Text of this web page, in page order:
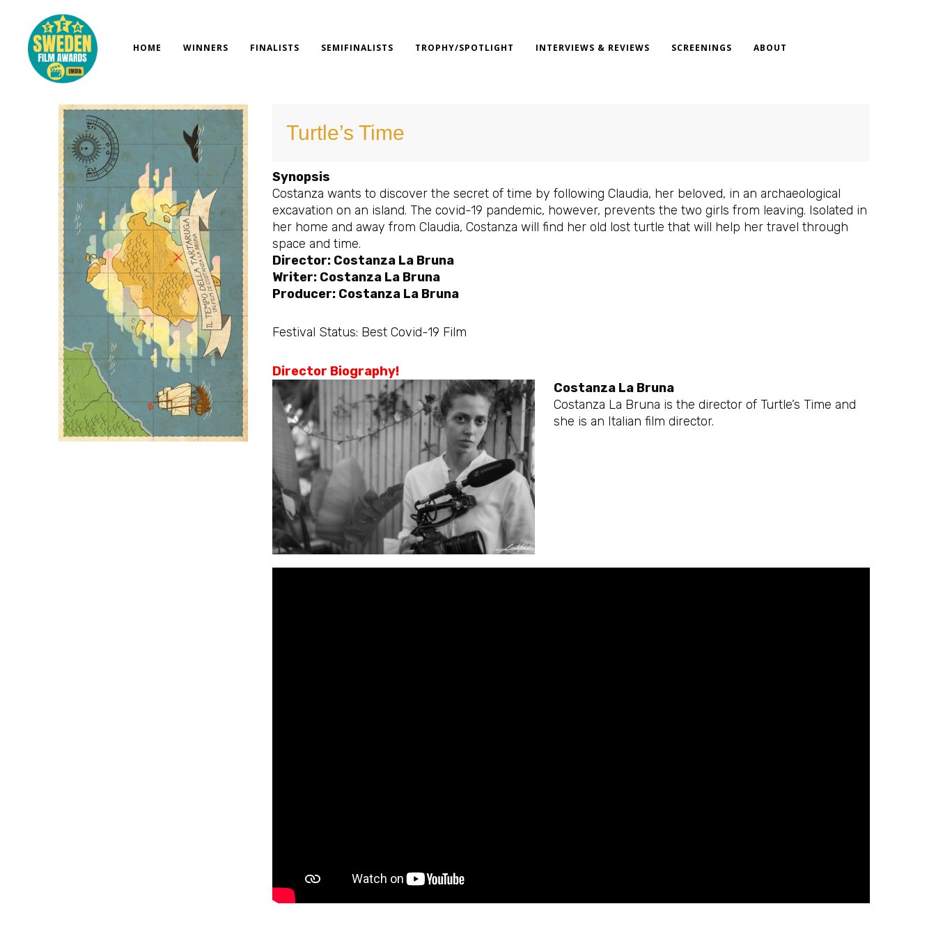
content
HOME WINNERS FINALISTS SEMIFINALISTS TROPHY/SPOTLIGHT INTERVIEWS & REVIEWS SCREENINGS ABOUT
Turtle’s Time
Synopsis
Costanza wants to discover the secret of time by following Claudia, her beloved, in an archaeological
excavation on an island. The covid-19 pandemic, however, prevents the two girls from leaving. Isolated in
her home and away from Claudia, Costanza will find her old lost turtle that will help her travel through
space and time.
Director: Costanza La Bruna
Writer: Costanza La Bruna
Producer: Costanza La Bruna
Festival Status: Best Covid-19 Film
Director Biography!
Costanza La Bruna
Costanza La Bruna is the director of Turtle’s Time and
she is an Italian film director.